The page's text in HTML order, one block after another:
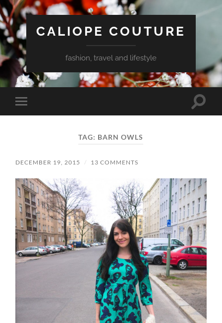
CALIOPE COUTURE
fashion, travel and lifestyle
Toggle
mobile
Toggle
TAG: BARN OWLS
DECEMBER 19, 2015 / 13 COMMENTS